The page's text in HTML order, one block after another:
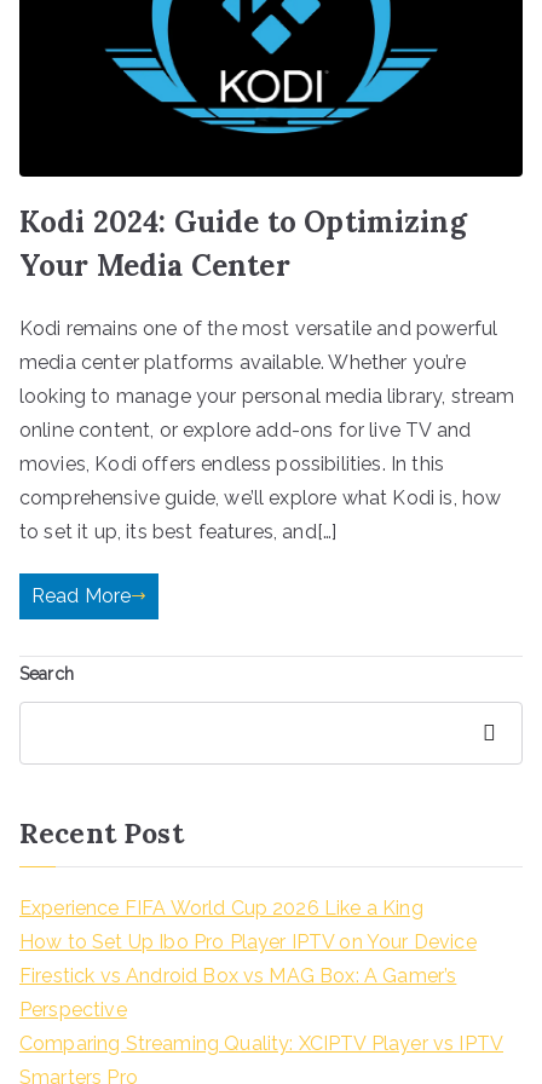
Kodi 2024: Guide to Optimizing
Your Media Center
Kodi remains one of the most versatile and powerful
media center platforms available. Whether you’re
looking to manage your personal media library, stream
online content, or explore add-ons for live TV and
movies, Kodi offers endless possibilities. In this
comprehensive guide, we’ll explore what Kodi is, how
to set it up, its best features, and[…]
Read More
Search
Search
Recent Post
Experience FIFA World Cup 2026 Like a King
How to Set Up Ibo Pro Player IPTV on Your Device
Firestick vs Android Box vs MAG Box: A Gamer’s
Perspective
Comparing Streaming Quality: XCIPTV Player vs IPTV
Smarters Pro